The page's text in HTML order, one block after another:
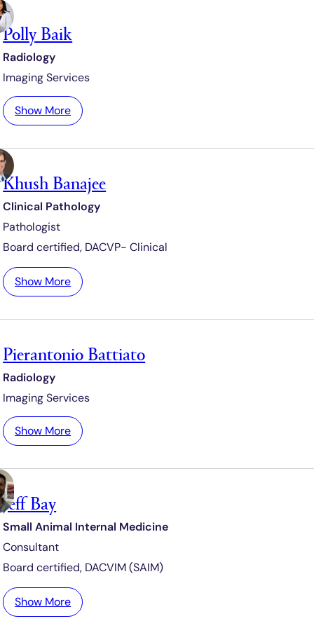
y
a
c
m
e
i
t
e
r
Polly Baik
Radiology
Imaging Services
Show More:
P
y
B
i
Khush Banajee
Clinical Pathology
Pathologist
Board certified, DACVP- Clinical
Show More:
K
s
h
a
n
a
j
e
Pierantonio Battiato
Radiology
Imaging Services
Show More:
P
n
o
i
o
Jeff Bay
Small Animal Internal Medicine
Consultant
Board certified, DACVIM (SAIM)
Show More:
J